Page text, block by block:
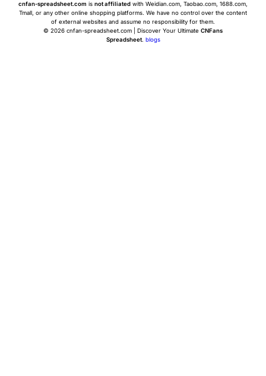
cnfan-spreadsheet.com is not affiliated with Weidian.com, Taobao.com, 1688.com,
Tmall, or any other online shopping platforms. We have no control over the content
of external websites and assume no responsibility for them.
© 2026 cnfan-spreadsheet.com | Discover Your Ultimate CNFans
Spreadsheet. blogs